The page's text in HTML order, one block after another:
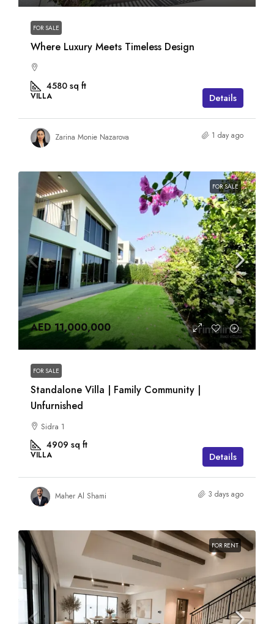
FOR SALE
Where Luxury Meets Timeless Design
4580 sq ft
VILLA Details
Zarina Monie Nazarova 1 day ago
FOR SALE
AED 11,000,000
FOR SALE
Standalone Villa | Family Community |
Unfurnished
Sidra 1
4909 sq ft
VILLA Details
Maher Al Shami 3 days ago
FOR RENT